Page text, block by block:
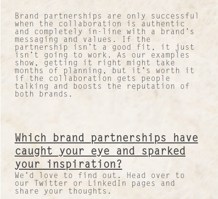
Brand partnerships are only successful
when the collaboration is authentic
and completely in-line with a brand’s
messaging and values. If the
partnership isn’t a good fit, it just
isn’t going to work. As our examples
show, getting it right might take
months of planning, but it’s worth it
if the collaboration gets people
talking and boosts the reputation of
both brands.
Which brand partnerships have
caught your eye and sparked
your inspiration?
We’d love to find out. Head over to
our Twitter or LinkedIn pages and
share your thoughts.